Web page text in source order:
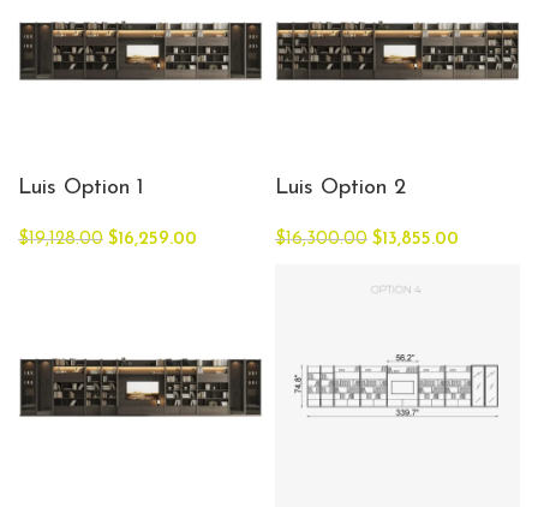
Luis Option 1
$19,128.00 $16,259.00
Luis Option 2
$16,300.00 $13,855.00